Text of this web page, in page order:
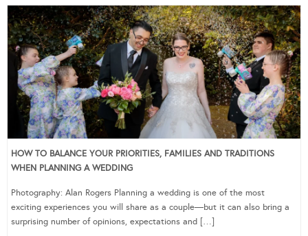
HOW TO BALANCE YOUR PRIORITIES, FAMILIES AND TRADITIONS
WHEN PLANNING A WEDDING
Photography: Alan Rogers Planning a wedding is one of the most
exciting experiences you will share as a couple—but it can also bring a
surprising number of opinions, expectations and […]